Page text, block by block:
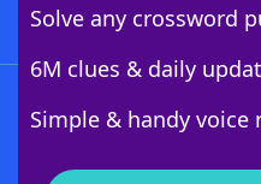
Solve any crossword
6M clues & daily
Simple & handy voice